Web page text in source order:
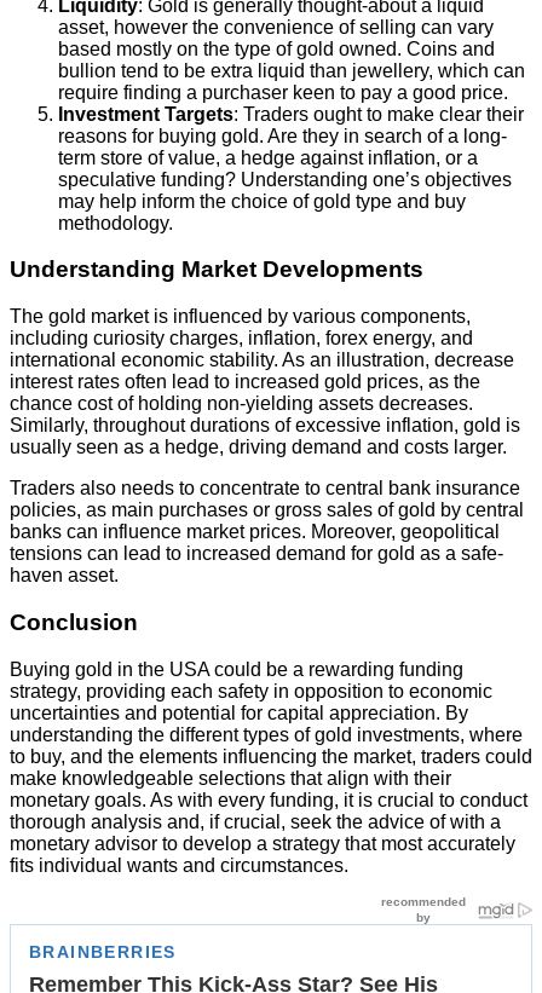
Liquidity: Gold is generally thought-about a liquid
asset, however the convenience of selling can vary
based mostly on the type of gold owned. Coins and
bullion tend to be extra liquid than jewellery, which can
require finding a purchaser keen to pay a good price.
Investment Targets: Traders ought to make clear their
reasons for buying gold. Are they in search of a long-
term store of value, a hedge against inflation, or a
speculative funding? Understanding one’s objectives
may help inform the choice of gold type and buy
methodology.
Understanding Market Developments
The gold market is influenced by various components,
including curiosity charges, inflation, forex energy, and
international economic stability. As an illustration, decrease
interest rates often lead to increased gold prices, as the
chance cost of holding non-yielding assets decreases.
Similarly, throughout durations of excessive inflation, gold is
usually seen as a hedge, driving demand and costs larger.
Traders also needs to concentrate to central bank insurance
policies, as main purchases or gross sales of gold by central
banks can influence market prices. Moreover, geopolitical
tensions can lead to increased demand for gold as a safe-
haven asset.
Conclusion
Buying gold in the USA could be a rewarding funding
strategy, providing each safety in opposition to economic
uncertainties and potential for capital appreciation. By
understanding the different types of gold investments, where
to buy, and the elements influencing the market, traders could
make knowledgeable selections that align with their
monetary goals. As with every funding, it is crucial to conduct
thorough analysis and, if crucial, seek the advice of with a
monetary advisor to develop a strategy that most accurately
fits individual wants and circumstances.